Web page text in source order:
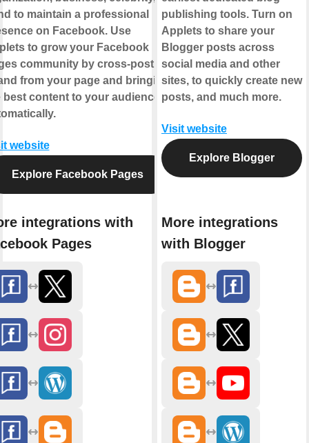
to maintain a professional
on Facebook. Use
to grow your Facebook
community by cross-posting
from your page and bringing
best content to your audience,
website
Explore Facebook Pages
integrations with
Pages
publishing tools. Turn on
Applets to share your
Blogger posts across
social media and other
sites, to quickly create new
posts, and much more.
Visit website
Explore Blogger
More integrations
with Blogger